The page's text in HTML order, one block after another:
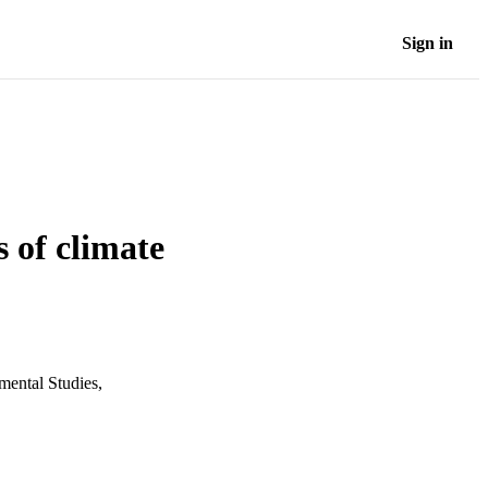
Sign in
of climate
Studies,